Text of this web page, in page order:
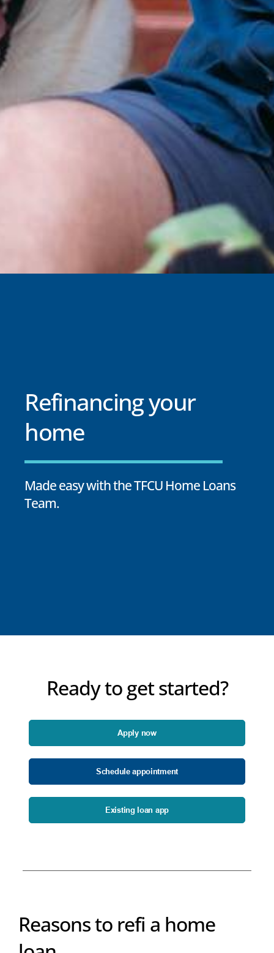
Refinancing your
home
Made easy with the TFCU Home Loans
Team.
Ready to get started?
Apply now
Schedule appointment
Existing loan app
Reasons to refi a home